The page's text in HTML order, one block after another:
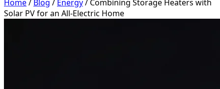
Home/ Blog / Energy/ Combining Storage Heaters with
Solar PV for an All-Electric Home